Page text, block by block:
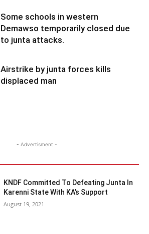
Some schools in western
Demawso temporarily closed due
to junta attacks.
Airstrike by junta forces kills
displaced man
- Advertisment -
KNDF Committed To Defeating Junta In
Karenni State With KA’s Support
August 19, 2021